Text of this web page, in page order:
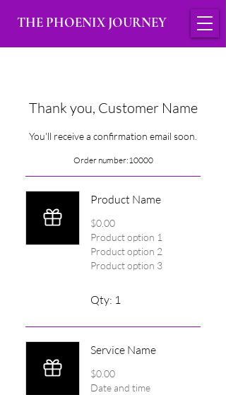
THE PHOENIX JOURNEY
Thank you, Customer Name
You'll receive a confirmation email soon.
Order number:10000
Product Name
$0.00
Product option 1
Product option 2
Product option 3
Qty: 1
Service Name
$0.00
Date and time